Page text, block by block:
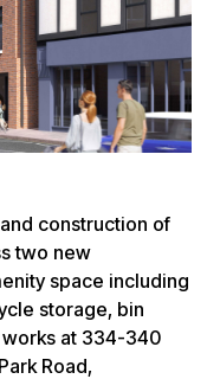
construction of
two new
space including
storage, bin
at 334-340
Road,